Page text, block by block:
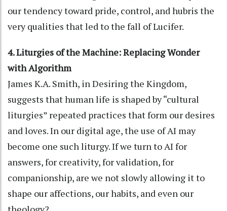
our tendency toward pride, control, and hubris the
very qualities that led to the fall of Lucifer.
4. Liturgies of the Machine: Replacing Wonder
with Algorithm
James K.A. Smith, in Desiring the Kingdom,
suggests that human life is shaped by “cultural
liturgies” repeated practices that form our desires
and loves. In our digital age, the use of AI may
become one such liturgy. If we turn to AI for
answers, for creativity, for validation, for
companionship, are we not slowly allowing it to
shape our affections, our habits, and even our